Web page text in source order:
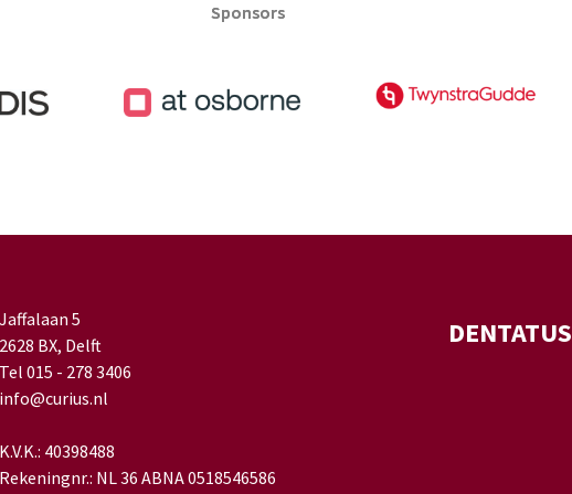
Sponsors
Sponsors
Jaffalaan 5
2628 BX, Delft
Tel 015 - 278 3406
info@curius.nl
K.V.K.: 40398488
Rekeningnr.: NL 36 ABNA 0518546586
DENTATUS